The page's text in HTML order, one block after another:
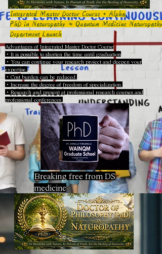
Integrated Master Doctor Course + Alpha
PhD in Naturopathy ≒ Quantum Medicine Naturopathy
Department Launch
Advantages of Integrated Master Doctor Course
・It is possible to shorten the time until graduation
・You can continue your research project and deepen your
expertise.
・Cost burden can be reduced.
・Increase the degree of freedom of specialization.
・Research and present at professional research courses and
professional conferences.
Breaking free from DS
medicine